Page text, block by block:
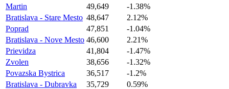
Martin
49,649
-1.38%
Bratislava - Stare Mesto 48,647
2.12%
Poprad
47,851
-1.04%
Bratislava - Nove Mesto 46,600
2.21%
Prievidza
41,804
-1.47%
Zvolen
38,656
-1.32%
Povazska Bystrica
36,517
-1.2%
Bratislava - Dubravka
35,729
0.59%